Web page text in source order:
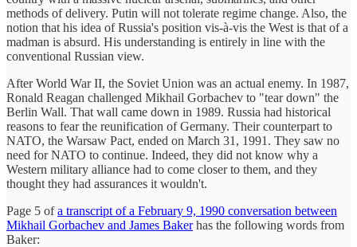
methods of delivery. Putin will not tolerate regime change. Also, the
notion that his idea of Russia's position vis-à-vis the West is that of a
madman is absurd. His understanding is entirely in line with the
conventional Russian view.
After World War II, the Soviet Union was an actual enemy. In 1987,
Ronald Reagan challenged Mikhail Gorbachev to "tear down" the
Berlin Wall. That wall came down in 1989. Russia had historical
reasons to fear the reunification of Germany. Their counterpart to
NATO, the Warsaw Pact, ended on March 31, 1991. They saw no
need for NATO to continue. Indeed, they did not know why a
Western military alliance had to come closer to them, and they
thought they had assurances it wouldn't.
Page 5 ofa transcript of a February 9, 1990 conversation between
Mikhail Gorbachev and James Bakerhas the following words from
Baker: